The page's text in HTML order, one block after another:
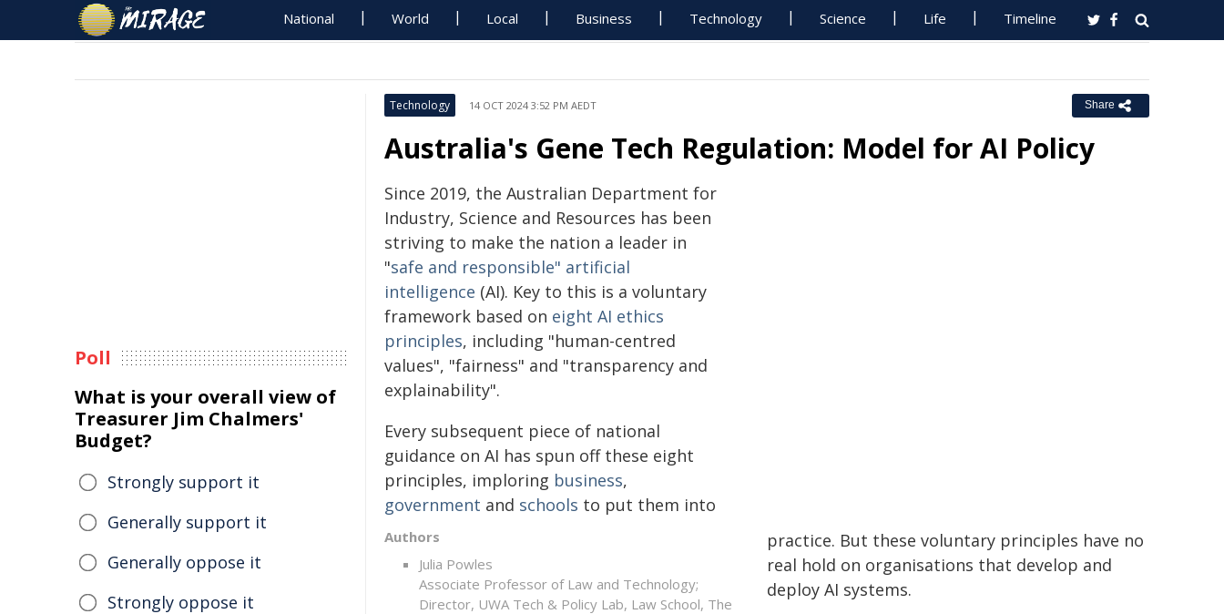
National World Local Business Technology Science Life Timeline
Technology 14 OCT 2024 3:52 PM AEDT Share
Australia's Gene Tech Regulation: Model for AI Policy
Since 2019, the Australian Department for
Industry, Science and Resources has been
striving to make the nation a leader in
"safe and responsible" artificial
intelligence (AI). Key to this is a voluntary
framework based on eight AI ethics
principles, including "human-centred
values", "fairness" and "transparency and
explainability".
Authors
Julia Powles
Associate Professor of Law and Technology;
Director, UWA Tech & Policy Lab, Law School, The
Every subsequent piece of national
guidance on AI has spun off these eight
principles, imploring business,
government and schools to put them into
practice. But these voluntary principles have no
real hold on organisations that develop and
deploy AI systems.
Poll
What is your overall view of
Treasurer Jim Chalmers'
Budget?
Strongly support it
Generally support it
Generally oppose it
Strongly oppose it